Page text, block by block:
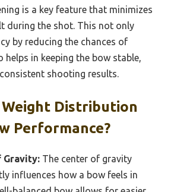
is a key feature that minimizes
during the shot. This not only
by reducing the chances of
helps in keeping the bow stable,
shooting results.
Weight Distribution
Performance?
Gravity: The center of gravity
influences how a bow feels in